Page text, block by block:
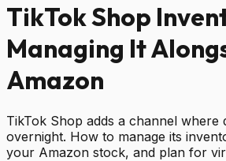
TikTok Shop
Managing It
Amazon
TikTok Shop adds a channel where
overnight. How to manage its
your Amazon stock, and plan for